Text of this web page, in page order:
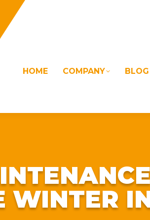
HOME COMPANY BLOG
WINTER